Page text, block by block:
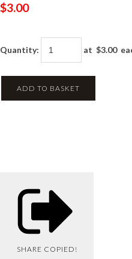
$3.00
Quantity: at $3.00
ADD TO BASKET
SHARE COPIED!